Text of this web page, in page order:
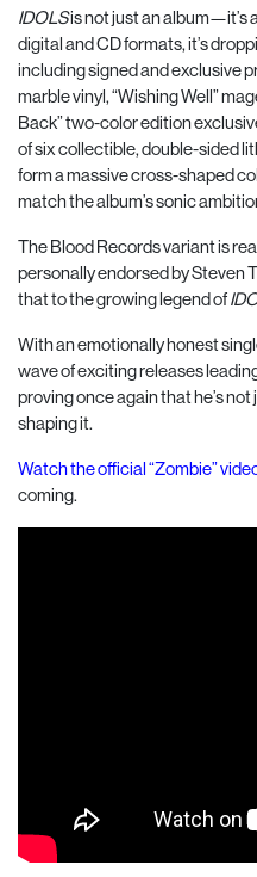
IDOLSis not just an album—it’s
digital and CD formats, it’s
including signed and exclusive
marble vinyl, “Wishing Well”
Back” two-color edition
of six collectible, double-sided
form a massive cross-shaped
match the album’s sonic
The Blood Records variant is
personally endorsed by Steven
that to the growing legend of
With an emotionally honest
wave of exciting releases
proving once again that he’s
shaping it.
Watch the official “Zombie”
coming.